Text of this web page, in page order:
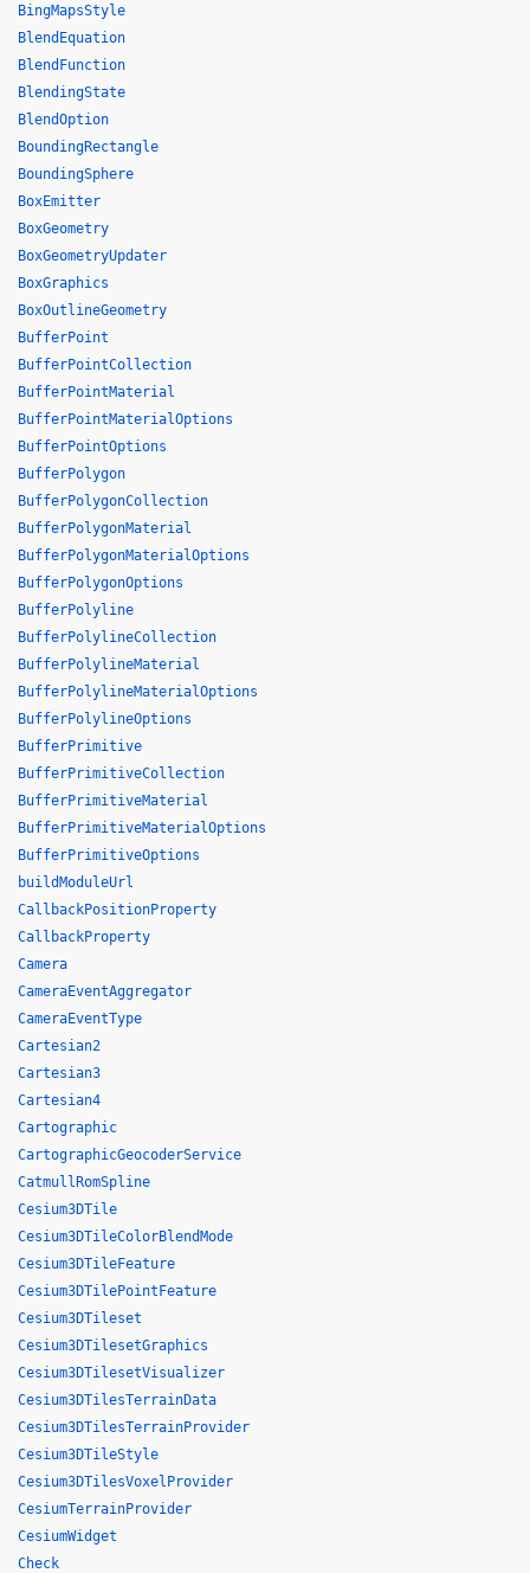
BingMapsStyle
BlendEquation
BlendFunction
BlendingState
BlendOption
BoundingRectangle
BoundingSphere
BoxEmitter
BoxGeometry
BoxGeometryUpdater
BoxGraphics
BoxOutlineGeometry
BufferPoint
BufferPointCollection
BufferPointMaterial
BufferPointMaterialOptions
BufferPointOptions
BufferPolygon
BufferPolygonCollection
BufferPolygonMaterial
BufferPolygonMaterialOptions
BufferPolygonOptions
BufferPolyline
BufferPolylineCollection
BufferPolylineMaterial
BufferPolylineMaterialOptions
BufferPolylineOptions
BufferPrimitive
BufferPrimitiveCollection
BufferPrimitiveMaterial
BufferPrimitiveMaterialOptions
BufferPrimitiveOptions
buildModuleUrl
CallbackPositionProperty
CallbackProperty
Camera
CameraEventAggregator
CameraEventType
Cartesian2
Cartesian3
Cartesian4
Cartographic
CartographicGeocoderService
CatmullRomSpline
Cesium3DTile
Cesium3DTileColorBlendMode
Cesium3DTileFeature
Cesium3DTilePointFeature
Cesium3DTileset
Cesium3DTilesetGraphics
Cesium3DTilesetVisualizer
Cesium3DTilesTerrainData
Cesium3DTilesTerrainProvider
Cesium3DTileStyle
Cesium3DTilesVoxelProvider
CesiumTerrainProvider
CesiumWidget
Check